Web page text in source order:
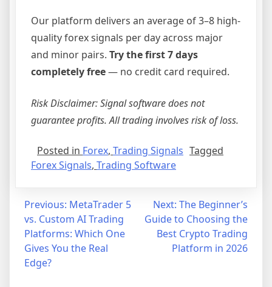
Our platform delivers an average of 3–8 high-
quality forex signals per day across major
and minor pairs. Try the first 7 days
completely free— no credit card required.
Risk Disclaimer: Signal software does not
guarantee profits. All trading involves risk of loss.
Posted in Forex, Trading Signals Tagged
Forex Signals, Trading Software
Post
navigation
Previous: MetaTrader 5
vs. Custom AI Trading
Platforms: Which One
Gives You the Real
Edge?
Next: The Beginner’s
Guide to Choosing the
Best Crypto Trading
Platform in 2026